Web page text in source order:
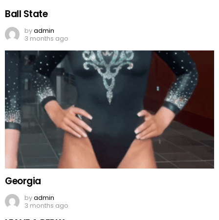
Ball State
byadmin
3 months ago
Georgia
byadmin
3 months ago